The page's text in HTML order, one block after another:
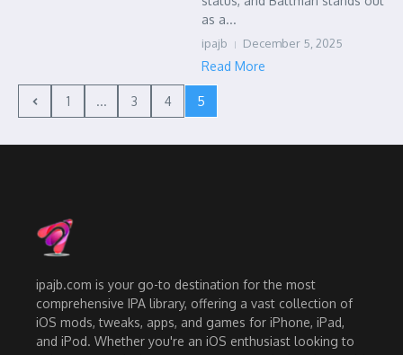
as a...
ipajb December 5, 2025
Read More
1 ... 3 4 5
ipajb.com is your go-to destination for the most
comprehensive IPA library, offering a vast collection of
iOS mods, tweaks, apps, and games for iPhone, iPad,
and iPod. Whether you're an iOS enthusiast looking to